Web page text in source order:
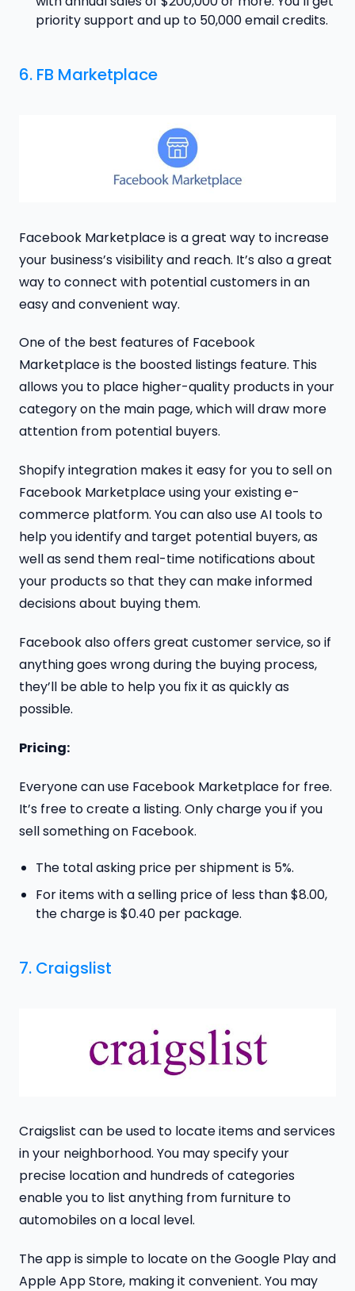
priority support and up to 50,000 email credits.
6. FB Marketplace
Facebook Marketplace is a great way to increase
your business’s visibility and reach. It’s also a great
way to connect with potential customers in an
easy and convenient way.
One of the best features of Facebook
Marketplace is the boosted listings feature. This
allows you to place higher-quality products in your
category on the main page, which will draw more
attention from potential buyers.
Shopify integration makes it easy for you to sell on
Facebook Marketplace using your existing e-
commerce platform. You can also use AI tools to
help you identify and target potential buyers, as
well as send them real-time notifications about
your products so that they can make informed
decisions about buying them.
Facebook also offers great customer service, so if
anything goes wrong during the buying process,
they’ll be able to help you fix it as quickly as
possible.
Pricing:
Everyone can use Facebook Marketplace for free.
It’s free to create a listing. Only charge you if you
sell something on Facebook.
The total asking price per shipment is 5%.
For items with a selling price of less than $8.00,
the charge is $0.40 per package.
7. Craigslist
Craigslist can be used to locate items and services
in your neighborhood. You may specify your
precise location and hundreds of categories
enable you to list anything from furniture to
automobiles on a local level.
The app is simple to locate on the Google Play and
Apple App Store, making it convenient. You may